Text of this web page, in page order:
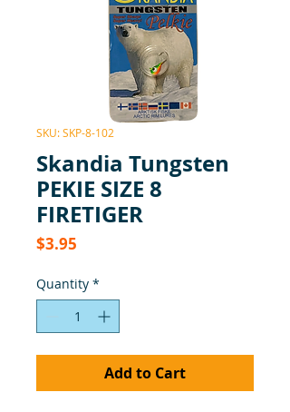
SKU: SKP-8-102
Skandia Tungsten
PEKIE SIZE 8
FIRETIGER
$3.95
Quantity *
Add to Cart